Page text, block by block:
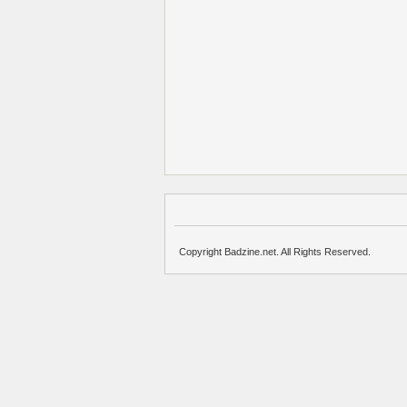
Copyright Badzine.net. All Rights Reserved.